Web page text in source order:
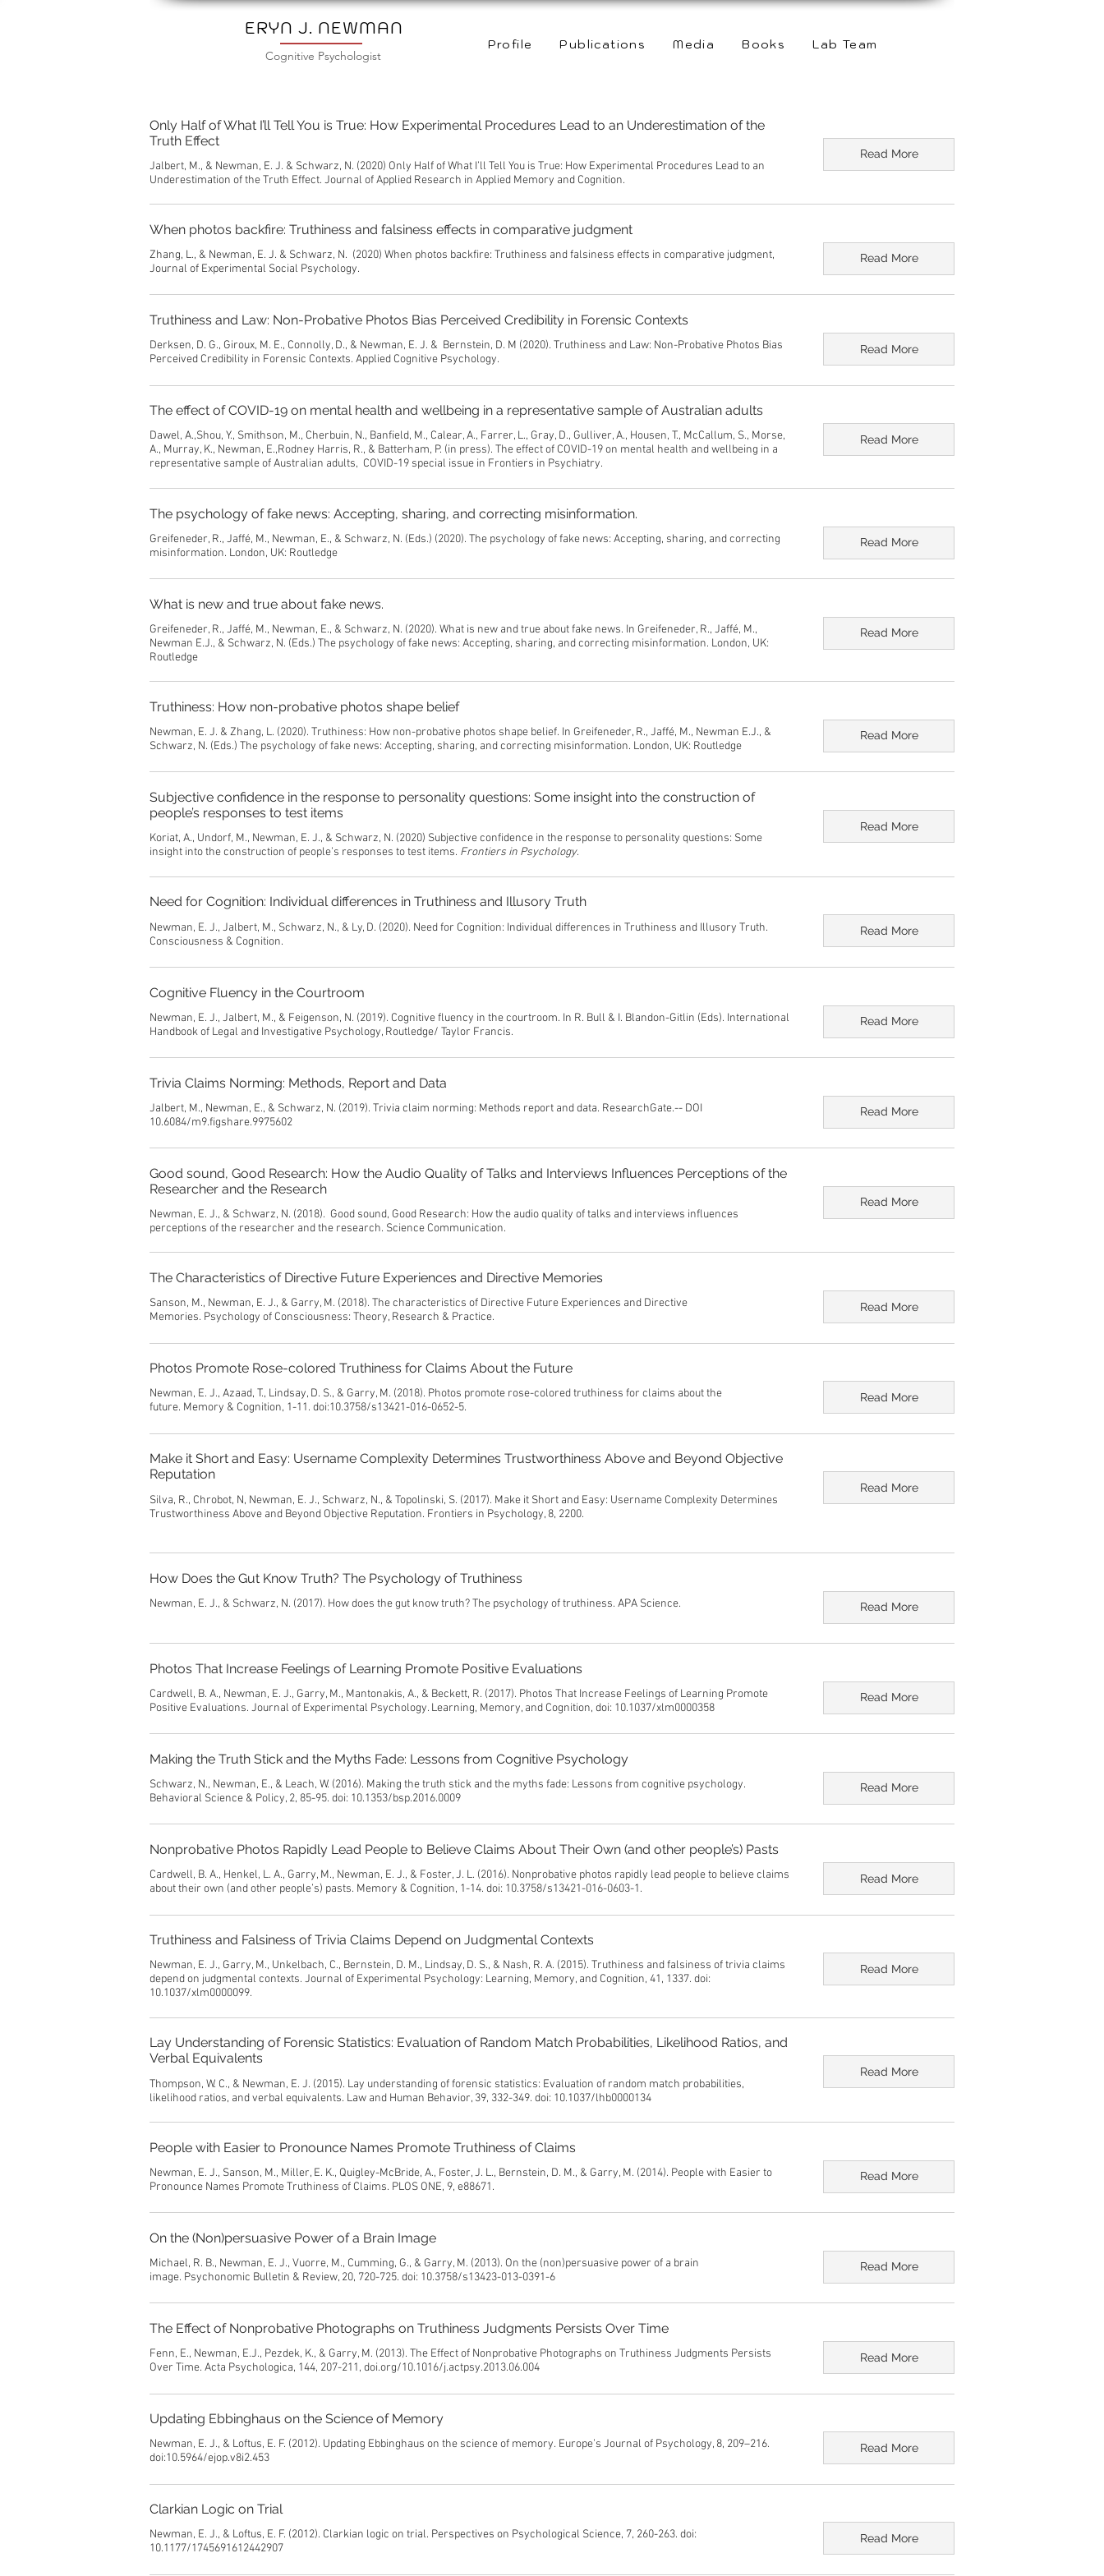
ERYN J. NEWMAN
Cognitive Psychologist
Profile Publications Media Books Lab Team
Only Half of What I’ll Tell You is True: How Experimental Procedures Lead to an Underestimation of the
Truth Effect
Jalbert, M., & Newman, E. J. & Schwarz, N. (2020) Only Half of What I’ll Tell You is True: How Experimental Procedures Lead to an
Underestimation of the Truth Effect. Journal of Applied Research in Applied Memory and Cognition.
Read More
When photos backfire: Truthiness and falsiness effects in comparative judgment
Zhang, L., & Newman, E. J. & Schwarz, N. (2020) When photos backfire: Truthiness and falsiness effects in comparative judgment,
Journal of Experimental Social Psychology.
Read More
Truthiness and Law: Non-Probative Photos Bias Perceived Credibility in Forensic Contexts
Derksen, D. G., Giroux, M. E., Connolly, D., & Newman, E. J. & Bernstein, D. M (2020). Truthiness and Law: Non-Probative Photos Bias
Perceived Credibility in Forensic Contexts. Applied Cognitive Psychology.
Read More
The effect of COVID-19 on mental health and wellbeing in a representative sample of Australian adults
Dawel, A.,Shou, Y., Smithson, M., Cherbuin, N., Banfield, M., Calear, A., Farrer, L., Gray, D., Gulliver, A., Housen, T., McCallum, S., Morse,
A., Murray, K., Newman, E.,Rodney Harris, R., & Batterham, P. (in press). The effect of COVID-19 on mental health and wellbeing in a
representative sample of Australian adults, COVID-19 special issue in Frontiers in Psychiatry.
Read More
The psychology of fake news: Accepting, sharing, and correcting misinformation.
Greifeneder, R., Jaffé, M., Newman, E., & Schwarz, N. (Eds.) (2020). The psychology of fake news: Accepting, sharing, and correcting
misinformation. London, UK: Routledge
Read More
What is new and true about fake news.
Greifeneder, R., Jaffé, M., Newman, E., & Schwarz, N. (2020). What is new and true about fake news. In Greifeneder, R., Jaffé, M.,
Newman E.J., & Schwarz, N. (Eds.) The psychology of fake news: Accepting, sharing, and correcting misinformation. London, UK:
Routledge
Read More
Truthiness: How non-probative photos shape belief
Newman, E. J. & Zhang, L. (2020). Truthiness: How non-probative photos shape belief. In Greifeneder, R., Jaffé, M., Newman E.J., &
Schwarz, N. (Eds.) The psychology of fake news: Accepting, sharing, and correcting misinformation. London, UK: Routledge
Read More
Subjective confidence in the response to personality questions: Some insight into the construction of
people’s responses to test items
Koriat, A., Undorf, M., Newman, E. J., & Schwarz, N. (2020) Subjective confidence in the response to personality questions: Some
insight into the construction of people’s responses to test items. Frontiers in Psychology.
Read More
Need for Cognition: Individual differences in Truthiness and Illusory Truth
Newman, E. J., Jalbert, M., Schwarz, N., & Ly, D. (2020). Need for Cognition: Individual differences in Truthiness and Illusory Truth.
Consciousness & Cognition.
Read More
Cognitive Fluency in the Courtroom
Newman, E. J., Jalbert, M., & Feigenson, N. (2019). Cognitive fluency in the courtroom. In R. Bull & I. Blandon-Gitlin (Eds). International
Handbook of Legal and Investigative Psychology, Routledge/ Taylor Francis.
Read More
Trivia Claims Norming: Methods, Report and Data
Jalbert, M., Newman, E., & Schwarz, N. (2019). Trivia claim norming: Methods report and data. ResearchGate.-- DOI
10.6084/m9.figshare.9975602
Read More
Good sound, Good Research: How the Audio Quality of Talks and Interviews Influences Perceptions of the
Researcher and the Research
Newman, E. J., & Schwarz, N. (2018). Good sound, Good Research: How the audio quality of talks and interviews influences
perceptions of the researcher and the research. Science Communication.
Read More
The Characteristics of Directive Future Experiences and Directive Memories
Sanson, M., Newman, E. J., & Garry, M. (2018). The characteristics of Directive Future Experiences and Directive
Memories. Psychology of Consciousness: Theory, Research & Practice.
Read More
Photos Promote Rose-colored Truthiness for Claims About the Future
Newman, E. J., Azaad, T., Lindsay, D. S., & Garry, M. (2018). Photos promote rose-colored truthiness for claims about the
future. Memory & Cognition, 1-11. doi:10.3758/s13421-016-0652-5.
Read More
Make it Short and Easy: Username Complexity Determines Trustworthiness Above and Beyond Objective
Reputation
Silva, R., Chrobot, N, Newman, E. J., Schwarz, N., & Topolinski, S. (2017). Make it Short and Easy: Username Complexity Determines
Trustworthiness Above and Beyond Objective Reputation. Frontiers in Psychology, 8, 2200.
Read More
How Does the Gut Know Truth? The Psychology of Truthiness
Newman, E. J., & Schwarz, N. (2017). How does the gut know truth? The psychology of truthiness. APA Science. Read More
Photos That Increase Feelings of Learning Promote Positive Evaluations
Cardwell, B. A., Newman, E. J., Garry, M., Mantonakis, A., & Beckett, R. (2017). Photos That Increase Feelings of Learning Promote
Positive Evaluations. Journal of Experimental Psychology. Learning, Memory, and Cognition, doi: 10.1037/xlm0000358
Read More
Making the Truth Stick and the Myths Fade: Lessons from Cognitive Psychology
Schwarz, N., Newman, E., & Leach, W. (2016). Making the truth stick and the myths fade: Lessons from cognitive psychology.
Behavioral Science & Policy, 2, 85-95. doi: 10.1353/bsp.2016.0009
Read More
Nonprobative Photos Rapidly Lead People to Believe Claims About Their Own (and other people’s) Pasts
Cardwell, B. A., Henkel, L. A., Garry, M., Newman, E. J., & Foster, J. L. (2016). Nonprobative photos rapidly lead people to believe claims
about their own (and other people’s) pasts. Memory & Cognition, 1-14. doi: 10.3758/s13421-016-0603-1.
Read More
Truthiness and Falsiness of Trivia Claims Depend on Judgmental Contexts
Newman, E. J., Garry, M., Unkelbach, C., Bernstein, D. M., Lindsay, D. S., & Nash, R. A. (2015). Truthiness and falsiness of trivia claims
depend on judgmental contexts. Journal of Experimental Psychology: Learning, Memory, and Cognition, 41, 1337. doi:
10.1037/xlm0000099.
Read More
Lay Understanding of Forensic Statistics: Evaluation of Random Match Probabilities, Likelihood Ratios, and
Verbal Equivalents
Thompson, W. C., & Newman, E. J. (2015). Lay understanding of forensic statistics: Evaluation of random match probabilities,
likelihood ratios, and verbal equivalents. Law and Human Behavior, 39, 332-349. doi: 10.1037/lhb0000134
Read More
People with Easier to Pronounce Names Promote Truthiness of Claims
Newman, E. J., Sanson, M., Miller, E. K., Quigley-McBride, A., Foster, J. L., Bernstein, D. M., & Garry, M. (2014). People with Easier to
Pronounce Names Promote Truthiness of Claims. PLOS ONE, 9, e88671.
Read More
On the (Non)persuasive Power of a Brain Image
Michael, R. B., Newman, E. J., Vuorre, M., Cumming, G., & Garry, M. (2013). On the (non)persuasive power of a brain
image. Psychonomic Bulletin & Review, 20, 720-725. doi: 10.3758/s13423-013-0391-6
Read More
The Effect of Nonprobative Photographs on Truthiness Judgments Persists Over Time
Fenn, E., Newman, E.J., Pezdek, K., & Garry, M. (2013). The Effect of Nonprobative Photographs on Truthiness Judgments Persists
Over Time. Acta Psychologica, 144, 207-211, doi.org/10.1016/j.actpsy.2013.06.004
Read More
Updating Ebbinghaus on the Science of Memory
Newman, E. J., & Loftus, E. F. (2012). Updating Ebbinghaus on the science of memory. Europe’s Journal of Psychology, 8, 209–216.
doi:10.5964/ejop.v8i2.453
Read More
Clarkian Logic on Trial
Newman, E. J., & Loftus, E. F. (2012). Clarkian logic on trial. Perspectives on Psychological Science, 7, 260-263. doi:
10.1177/1745691612442907
Read More